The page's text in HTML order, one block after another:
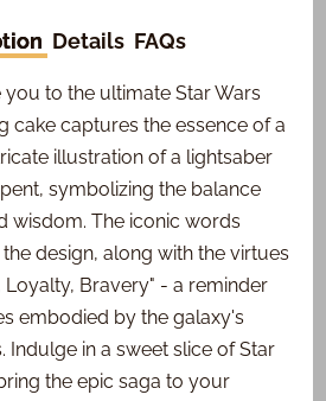
Details FAQs
you to the ultimate Star Wars
cake captures the essence of a
illustration of a lightsaber
symbolizing the balance
wisdom. The iconic words
design, along with the virtues
Loyalty, Bravery" - a reminder
embodied by the galaxy's
Indulge in a sweet slice of Star
the epic saga to your